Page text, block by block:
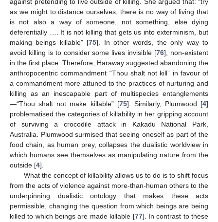
as we might to distance ourselves, there is no way of living that
is not also a way of someone, not something, else dying
deferentially …. It is not killing that gets us into exterminism, but
making beings killable” [75]. In other words, the only way to
avoid killing is to consider some lives invisible [76], non-existent
in the first place. Therefore, Haraway suggested abandoning the
anthropocentric commandment “Thou shalt not kill” in favour of
a commandment more attuned to the practices of nurturing and
killing as an inescapable part of multispecies entanglements
—“Thou shalt not make killable” [75]. Similarly, Plumwood [4]
problematised the categories of killability in her gripping account
of surviving a crocodile attack in Kakadu National Park,
Australia. Plumwood surmised that seeing oneself as part of the
food chain, as human prey, collapses the dualistic worldview in
which humans see themselves as manipulating nature from the
outside [4].
What the concept of killability allows us to do is to shift focus
from the acts of violence against more-than-human others to the
underpinning dualistic ontology that makes these acts
permissible, changing the question from which beings are being
killed to which beings are made killable [77]. In contrast to these